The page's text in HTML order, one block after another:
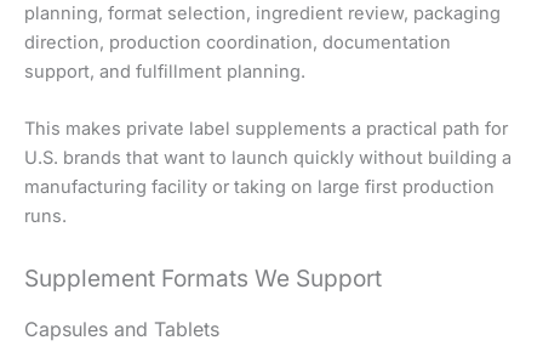
planning, format selection, ingredient review, packaging
direction, production coordination, documentation
support, and fulfillment planning.
This makes private label supplements a practical path for
U.S. brands that want to launch quickly without building a
manufacturing facility or taking on large first production
runs.
Supplement Formats We Support
Capsules and Tablets